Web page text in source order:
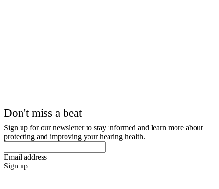
Don't miss a beat
Sign up for our newsletter to stay informed and learn more about
protecting and improving your hearing health.
Email address
Sign up